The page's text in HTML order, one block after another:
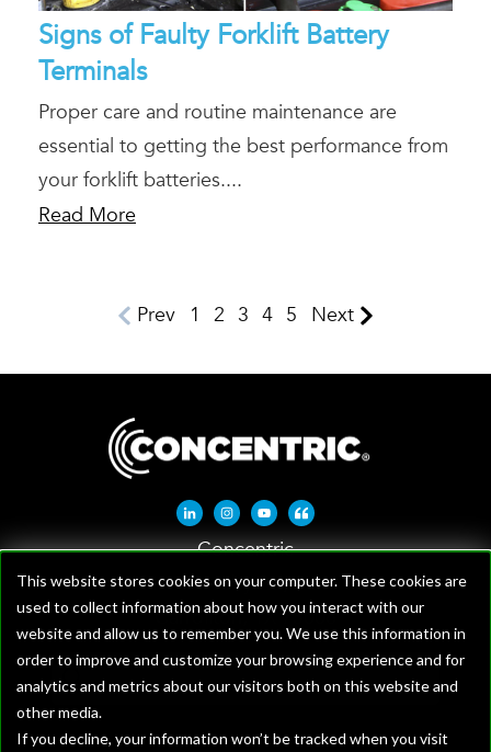
This website stores cookies on your computer. These cookies are
used to collect information about how you interact with our
website and allow us to remember you. We use this information in
order to improve and customize your browsing experience and for
analytics and metrics about our visitors both on this website and
other media.
If you decline, your information won’t be tracked when you visit
Signs of Faulty Forklift Battery
Terminals
Proper care and routine maintenance are
essential to getting the best performance from
your forklift batteries....
Read More
Prev 1 2 3 4 5 Next
Linkedin-in
Instagram
YoutubeQuote-left
Concentric
1621 W Crosby Rd, Suite 100
Carrollton, TX 75006